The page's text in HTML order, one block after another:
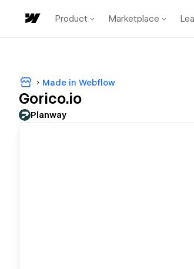
Product Marketplace
Made in Webflow
Gorico.io
Planway